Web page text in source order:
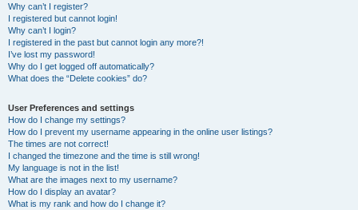
Why can’t I register?
I registered but cannot login!
Why can’t I login?
I registered in the past but cannot login any more?!
I’ve lost my password!
Why do I get logged off automatically?
What does the “Delete cookies” do?
User Preferences and settings
How do I change my settings?
How do I prevent my username appearing in the online user listings?
The times are not correct!
I changed the timezone and the time is still wrong!
My language is not in the list!
What are the images next to my username?
How do I display an avatar?
What is my rank and how do I change it?